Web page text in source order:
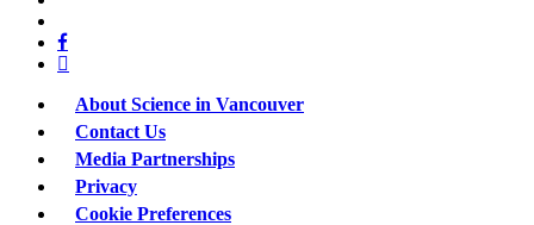
facebook
linkedin
About Science in Vancouver
Contact Us
Media Partnerships
Privacy
Cookie Preferences